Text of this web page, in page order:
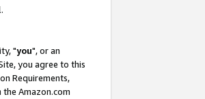
"you", or an
you agree to this
Requirements,
the Amazon.com